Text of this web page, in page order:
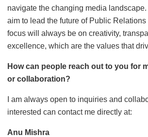
navigate the changing media
aim to lead the future of Public
focus will always be on creativity,
excellence, which are the values that
How can people reach out to you for
or collaboration?
I am always open to inquiries and
interested can contact me directly at:
Anu Mishra